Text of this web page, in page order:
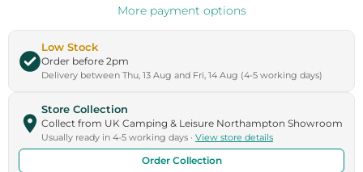
More payment options
Low Stock
Order before 2pm
Delivery between Thu, 13 Aug and Fri, 14 Aug (4-5 working days)
Store Collection
Collect from UK Camping & Leisure Northampton Showroom
Usually ready in 4-5 working days · View store details
Order Collection